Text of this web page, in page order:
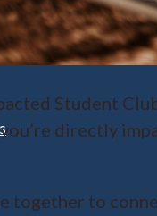
Student
directly
together to